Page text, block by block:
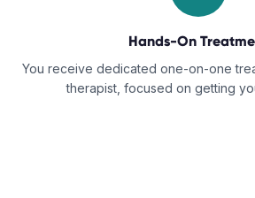
Hands-On
You receive dedicated one-on-one
therapist, focused on getting